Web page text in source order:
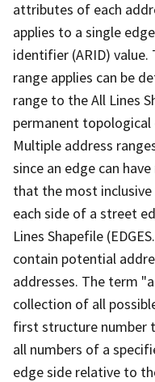
attributes of each
applies to a single
identifier (ARID)
range applies can be
range to the All Lines
permanent
Multiple address
since an edge can
that the most
each side of a street
Lines Shapefile
contain potential
addresses. The term
collection of all
first structure number
all numbers of a
edge side relative to